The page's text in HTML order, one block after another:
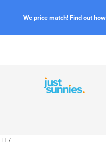
We price match! Find out how
/